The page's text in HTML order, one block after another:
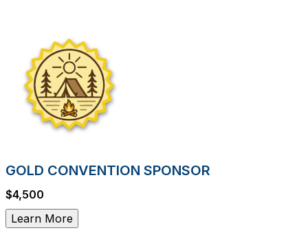
GOLD CONVENTION SPONSOR
$4,500
Learn More